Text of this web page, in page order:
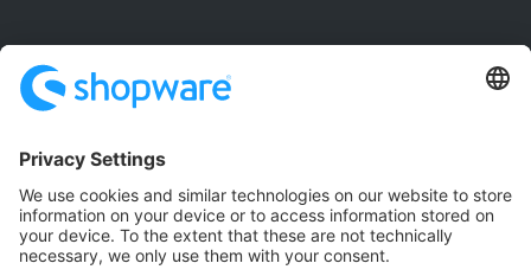
Community Hub
Forum
Community Day
Stack Overflow
Feedback & Issues